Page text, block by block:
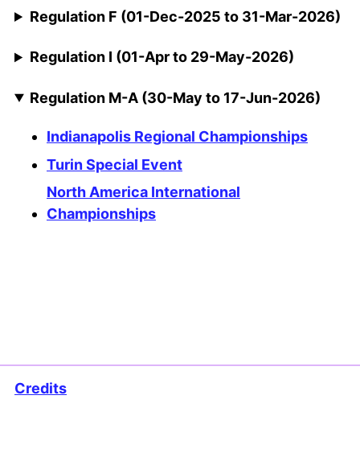
Regulation F (01-Dec-2025 to 31-Mar-2026)
Regulation I (01-Apr to 29-May-2026)
Regulation M-A (30-May to 17-Jun-2026)
Indianapolis Regional Championships
Turin Special Event
North America International
Championships
Credits